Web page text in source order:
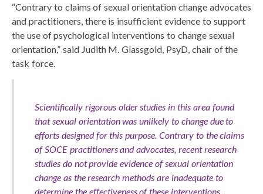
“Contrary to claims of sexual orientation change advocates
and practitioners, there is insufficient evidence to support
the use of psychological interventions to change sexual
orientation,” said Judith M. Glassgold, PsyD, chair of the
task force.
Scientifically rigorous older studies in this area found
that sexual orientation was unlikely to change due to
efforts designed for this purpose. Contrary to the claims
of SOCE practitioners and advocates, recent research
studies do not provide evidence of sexual orientation
change as the research methods are inadequate to
determine the effectiveness of these interventions.